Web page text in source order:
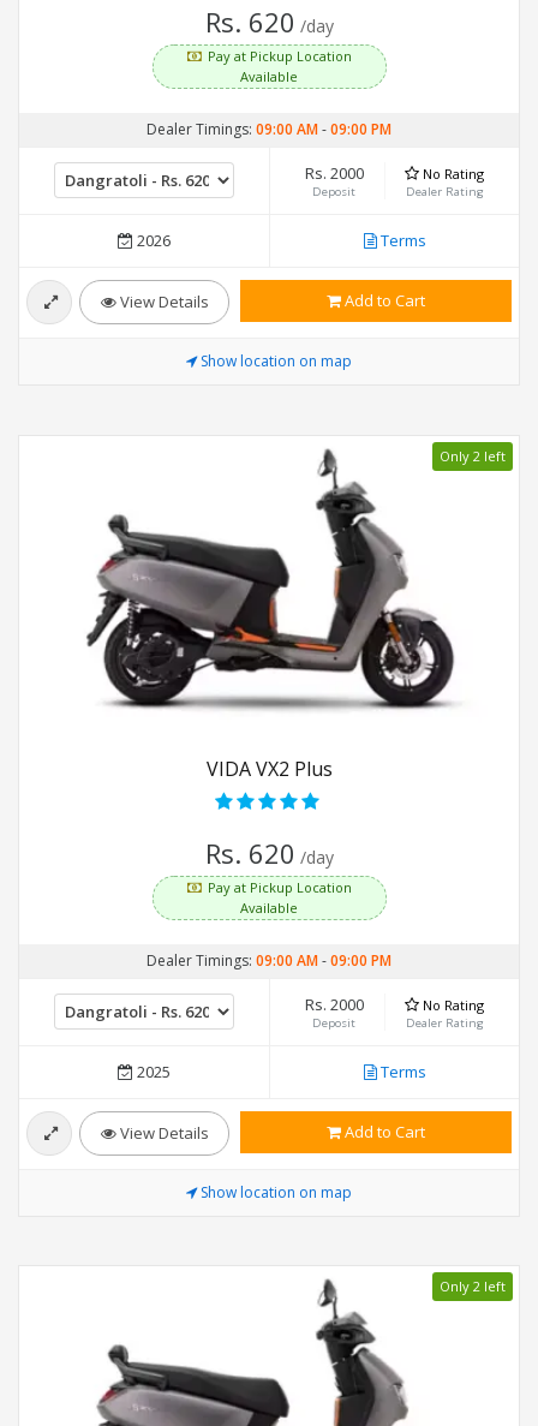
Rs. 620 /day
Pay at Pickup Location
Available
Dealer Timings: 09:00 AM-09:00 PM
Rs. 2000
Deposit
No Rating
Dealer Rating
2026 Terms
View Details Add to Cart
Show location on map
Only 2 left
VIDA VX2 Plus
Rs. 620 /day
Pay at Pickup Location
Available
Dealer Timings: 09:00 AM-09:00 PM
Rs. 2000
Deposit
No Rating
Dealer Rating
2025 Terms
View Details Add to Cart
Show location on map
Only 2 left